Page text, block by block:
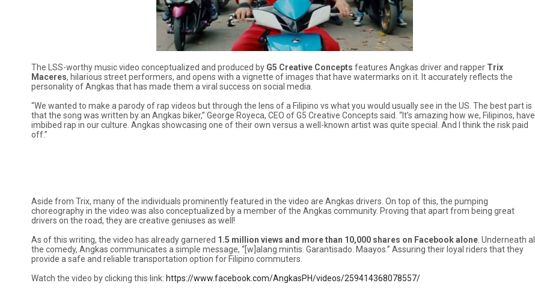
The LSS-worthy music video conceptualized and produced by G5 Creative Concepts features Angkas driver and rapper Trix
Maceres, hilarious street performers, and opens with a vignette of images that have watermarks on it. It accurately reflects the
personality of Angkas that has made them a viral success on social media.
“We wanted to make a parody of rap videos but through the lens of a Filipino vs what you would usually see in the US. The best part is
that the song was written by an Angkas biker,” George Royeca, CEO of G5 Creative Concepts said. “It’s amazing how we, Filipinos, have
imbibed rap in our culture. Angkas showcasing one of their own versus a well-known artist was quite special. And I think the risk paid
off.”
Aside from Trix, many of the individuals prominently featured in the video are Angkas drivers. On top of this, the pumping
choreography in the video was also conceptualized by a member of the Angkas community. Proving that apart from being great
drivers on the road, they are creative geniuses as well!
As of this writing, the video has already garnered 1.5 million views and more than 10,000 shares on Facebook alone . Underneath all
the comedy, Angkas communicates a simple message, “[w]alang mintis. Garantisado. Maayos.” Assuring their loyal riders that they
provide a safe and reliable transportation option for Filipino commuters.
Watch the video by clicking this link: https://www.facebook.com/AngkasPH/videos/259414368078557/